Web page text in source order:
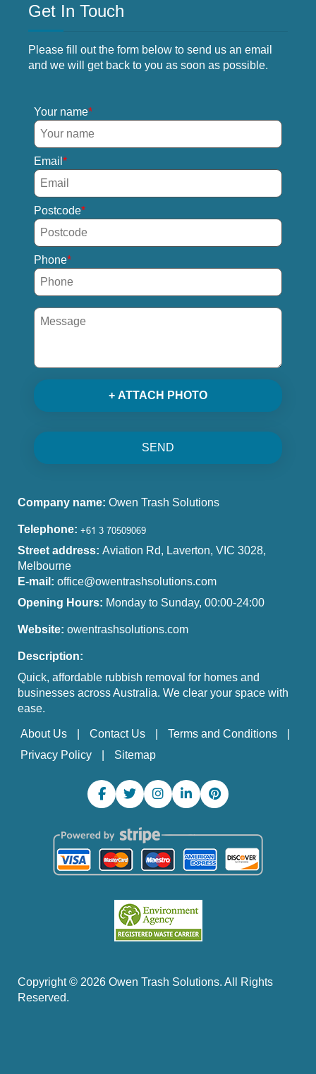
Get In Touch
Please fill out the form below to send us an email
and we will get back to you as soon as possible.
Your name
Email
Postcode
Phone
+ ATTACH PHOTO
SEND
Company name: Owen Trash Solutions
Telephone:
Street address: Aviation Rd, Laverton, VIC 3028,
Melbourne
E-mail: office@owentrashsolutions.com
Opening Hours: Monday to Sunday, 00:00-24:00
Website: owentrashsolutions.com
Description:
Quick, affordable rubbish removal for homes and
businesses across Australia. We clear your space with
ease.
About Us Contact Us
Terms and Conditions
Privacy Policy
Sitemap
Copyright © 2026 Owen Trash Solutions. All Rights
Reserved.